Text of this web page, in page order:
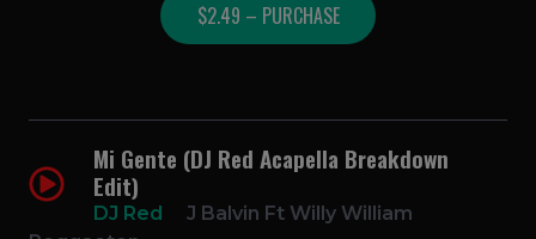
$2.49 – PURCHASE
Mi Gente (DJ Red Acapella Breakdown
Edit)
DJ Red
J Balvin Ft Willy William